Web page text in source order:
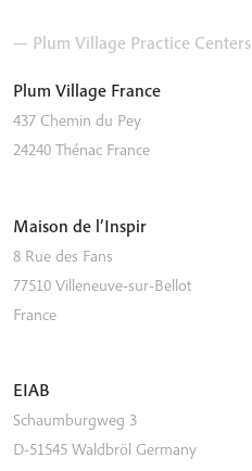
— Plum Village Practice Centers
Plum Village France
437 Chemin du Pey
24240 Thénac France
Maison de l’Inspir
8 Rue des Fans
77510 Villeneuve-sur-Bellot
France
EIAB
Schaumburgweg 3
D-51545 Waldbröl Germany